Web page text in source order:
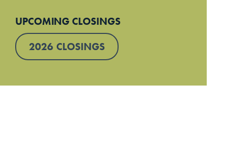
UPCOMING CLOSINGS
2026 CLOSINGS